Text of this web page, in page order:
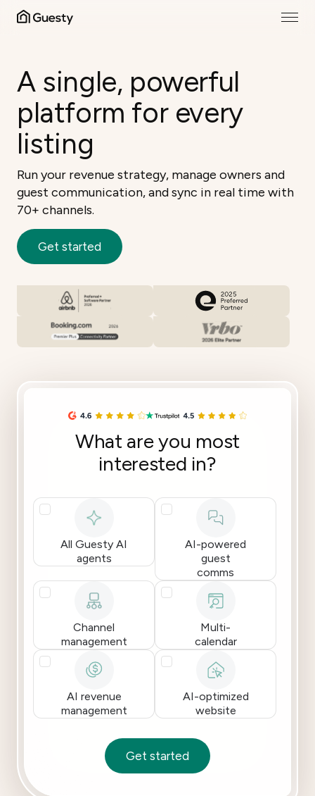
A single, powerful
platform for every
listing
Run your revenue strategy, manage owners and
guest communication, and sync in real time with
70+ channels.
Get started
What are you most
interested in?
All Guesty AI
agents
AI-powered
guest
comms
Channel
management
Multi-
calendar
AI revenue
management
AI-optimized
website
Get started